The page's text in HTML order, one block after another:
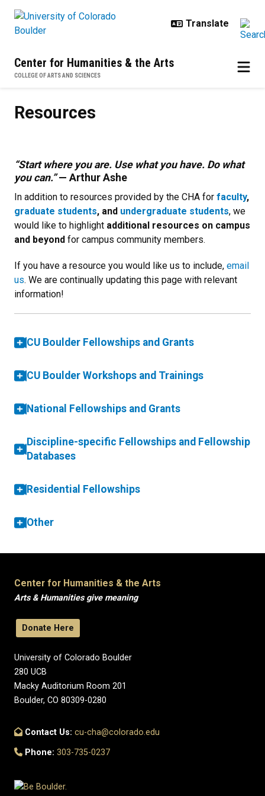
Center for Humanities & the Arts
COLLEGE OF ARTS AND SCIENCES
Resources
“Start where you are. Use what you have. Do what
you can.”— Arthur Ashe
In addition to resources provided by the CHA for faculty,
graduate students, and undergraduate students, we
would like to highlight additional resources on campus
and beyond for campus community members.
If you have a resource you would like us to include, email
us. We are continually updating this page with relevant
information!
CU Boulder Fellowships and Grants
CU Boulder Workshops and Trainings
National Fellowships and Grants
Discipline-specific Fellowships and Fellowship
Databases
Residential Fellowships
Other
Center for Humanities & the Arts
Arts & Humanities give meaning
Donate Here
University of Colorado Boulder
280 UCB
Macky Auditorium Room 201
Boulder, CO 80309-0280
Contact Us: cu-cha@colorado.edu
Phone: 303-735-0237